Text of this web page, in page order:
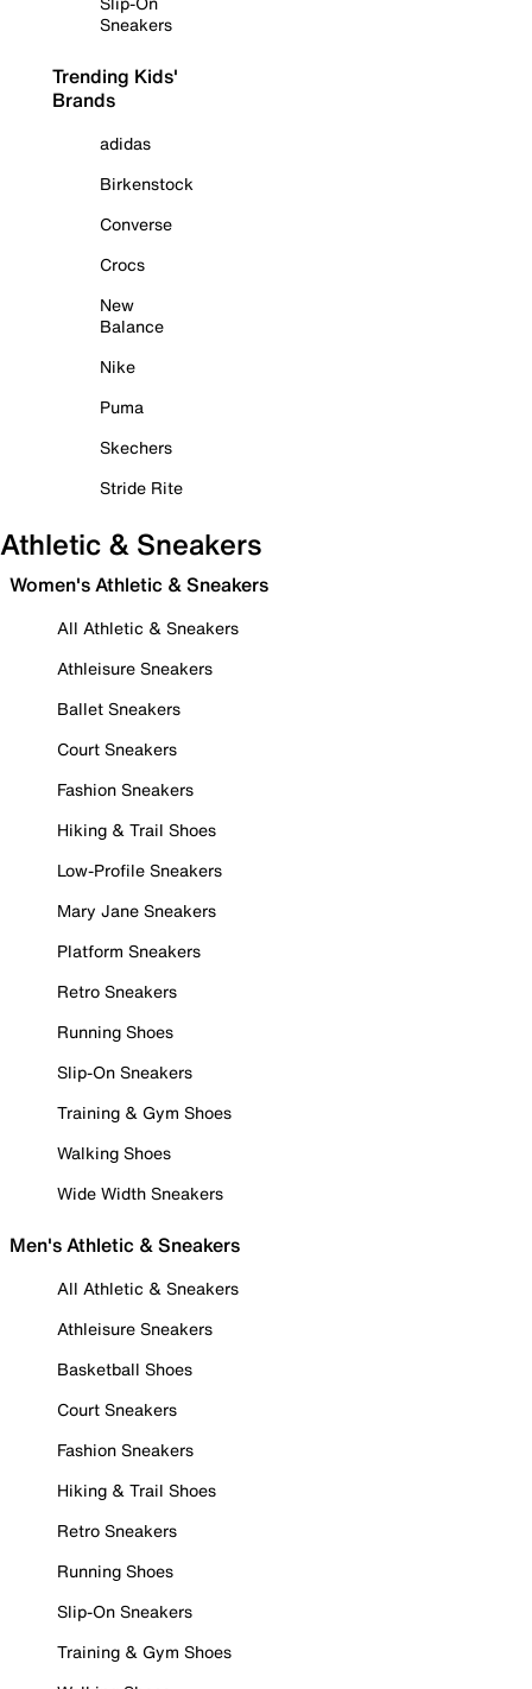
Sneakers
Trending Kids'
Brands
adidas
Birkenstock
Converse
Crocs
New
Balance
Nike
Puma
Skechers
Stride Rite
Athletic & Sneakers
Women's Athletic & Sneakers
All Athletic & Sneakers
Athleisure Sneakers
Ballet Sneakers
Court Sneakers
Fashion Sneakers
Hiking & Trail Shoes
Low-Profile Sneakers
Mary Jane Sneakers
Platform Sneakers
Retro Sneakers
Running Shoes
Slip-On Sneakers
Training & Gym Shoes
Walking Shoes
Wide Width Sneakers
Men's Athletic & Sneakers
All Athletic & Sneakers
Athleisure Sneakers
Basketball Shoes
Court Sneakers
Fashion Sneakers
Hiking & Trail Shoes
Retro Sneakers
Running Shoes
Slip-On Sneakers
Training & Gym Shoes